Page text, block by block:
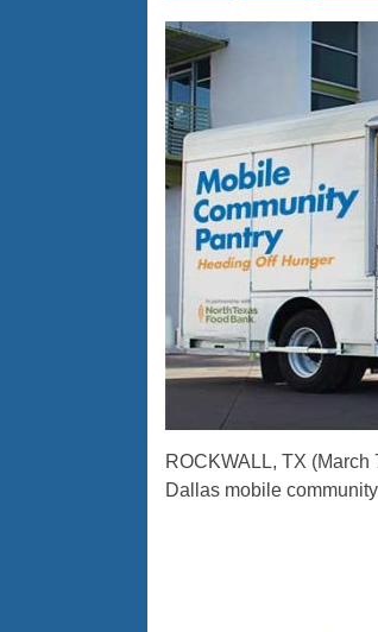
ROCKWALL, TX
Dallas mobile